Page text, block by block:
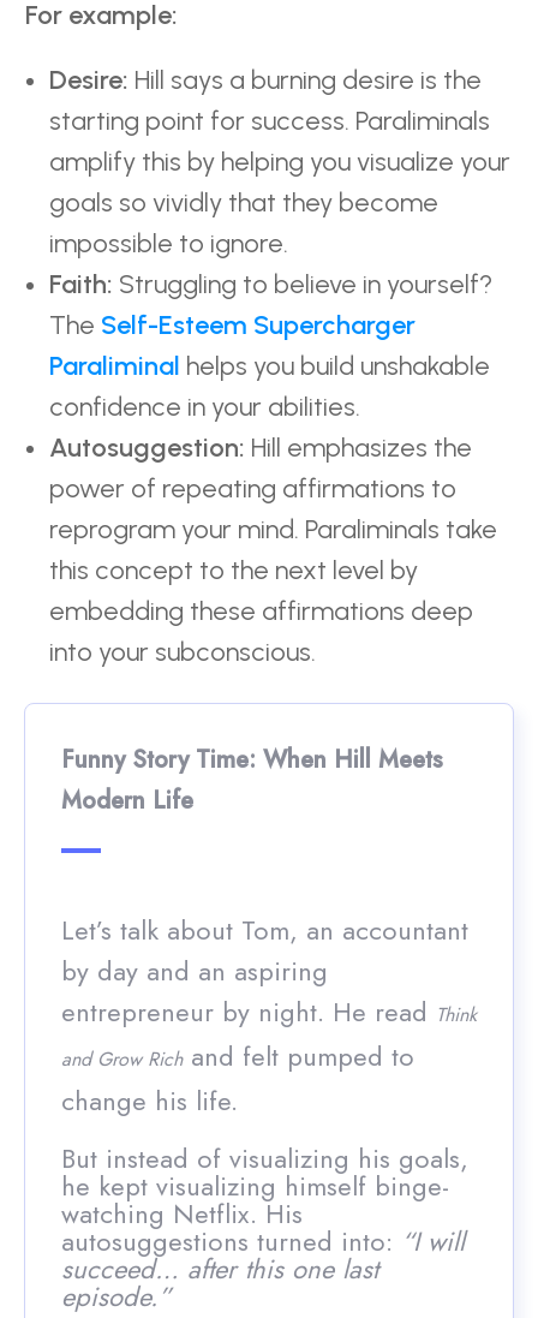
For example:
Desire: Hill says a burning desire is the
starting point for success. Paraliminals
amplify this by helping you visualize your
goals so vividly that they become
impossible to ignore.
Faith: Struggling to believe in yourself?
The Self-Esteem Supercharger
Paraliminal helps you build unshakable
confidence in your abilities.
Autosuggestion: Hill emphasizes the
power of repeating affirmations to
reprogram your mind. Paraliminals take
this concept to the next level by
embedding these affirmations deep
into your subconscious.
Funny Story Time: When Hill Meets
Modern Life
Let’s talk about Tom, an accountant
by day and an aspiring
entrepreneur by night. He read Think
and Grow Richand felt pumped to
change his life.
But instead of visualizing his goals,
he kept visualizing himself binge-
watching Netflix. His
autosuggestions turned into: “I will
succeed… after this one last
episode.”